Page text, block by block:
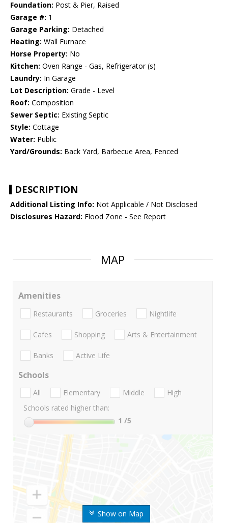
Foundation: Post & Pier, Raised
Garage #: 1
Garage Parking: Detached
Heating: Wall Furnace
Horse Property: No
Kitchen: Oven Range - Gas, Refrigerator (s)
Laundry: In Garage
Lot Description: Grade - Level
Roof: Composition
Sewer Septic: Existing Septic
Style: Cottage
Water: Public
Yard/Grounds: Back Yard, Barbecue Area, Fenced
DESCRIPTION
Additional Listing Info: Not Applicable / Not Disclosed
Disclosures Hazard: Flood Zone - See Report
MAP
Show on Map
Amenities
Restaurants Groceries Nightlife
Cafes Shopping Arts & Entertainment
Banks Active Life
Schools
All Elementary Middle
High
Schools rated higher than:
1 /5